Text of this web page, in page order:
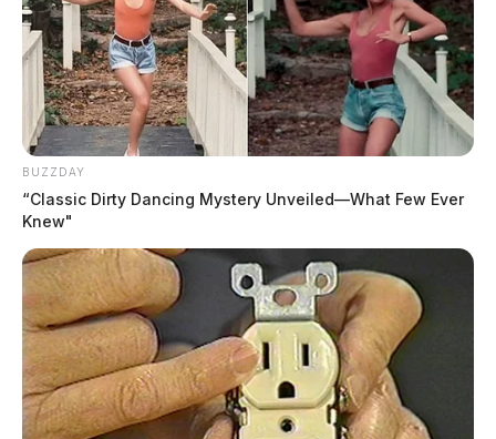
BUZZDAY
“Classic Dirty Dancing Mystery Unveiled—What Few Ever
Knew"